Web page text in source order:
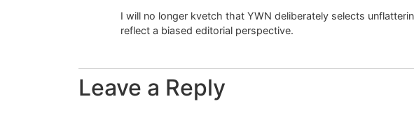
I will no longer kvetch that YWN deliberately selects
reflect a biased editorial perspective.
Leave a Reply